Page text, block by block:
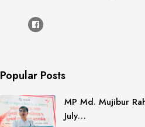
Popular Posts
MP Md. Mujibur
July…